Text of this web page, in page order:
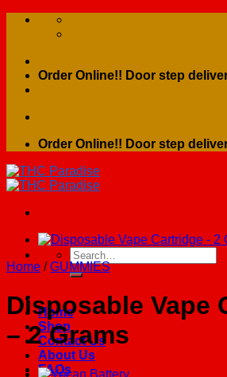
Skip
Order Online!! Door step
Order Online!! Door step
Search
for:
Home
Shop
Contact Us
About Us
FAQs
Home / GUMMIES
Disposable Vape
– 2 Grams